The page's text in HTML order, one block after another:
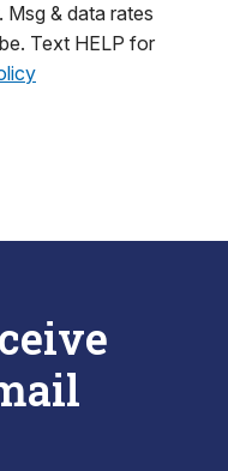
& data rates
Text HELP for